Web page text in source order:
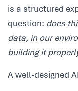
is a structured
question: does
data, in our
building it
A well-designed